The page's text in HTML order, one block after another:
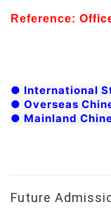
Reference:
● International
● Overseas
● Mainland
Future